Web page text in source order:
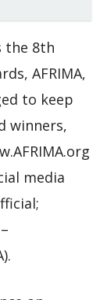
the 8th
AFRIMA,
to keep
winners,
media